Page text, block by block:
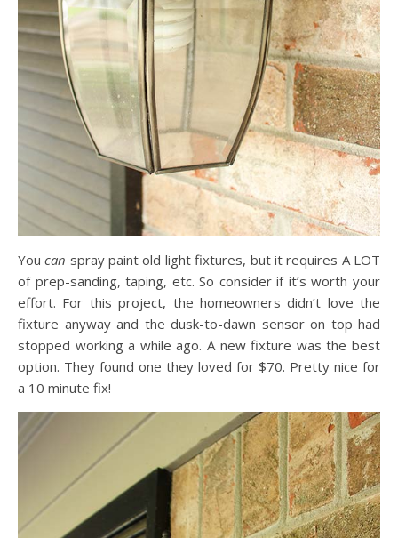
Youcan spray paint old light fixtures, but it requires A LOT
of prep-sanding, taping, etc. So consider if it’s worth your
effort. For this project, the homeowners didn’t love the
fixture anyway and the dusk-to-dawn sensor on top had
stopped working a while ago. A new fixture was the best
option. They found one they loved for $70. Pretty nice for
a 10 minute fix!